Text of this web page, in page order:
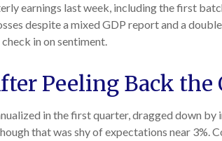
earnings last week, including the first
despite a mixed GDP report and a
in on sentiment.
Peeling Back the
in the first quarter, dragged down
that was shy of expectations near 3%.